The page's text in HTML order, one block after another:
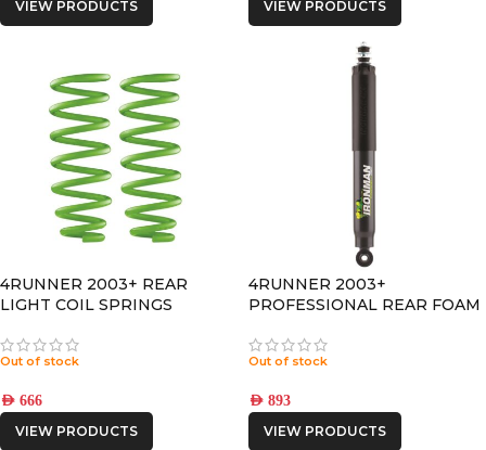
VIEW PRODUCTS VIEW PRODUCTS
4RUNNER 2003+ REAR
LIGHT COIL SPRINGS
Out of stock
AED 666
VIEW PRODUCTS
4RUNNER 2003+
PROFESSIONAL REAR FOAM
Out of stock
AED 893
VIEW PRODUCTS